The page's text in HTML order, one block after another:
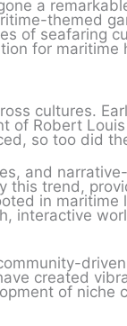
a
themed
of seafaring
for
cultures.
Robert Louis
so too did
and
this trend,
in
interactive
created
of niche